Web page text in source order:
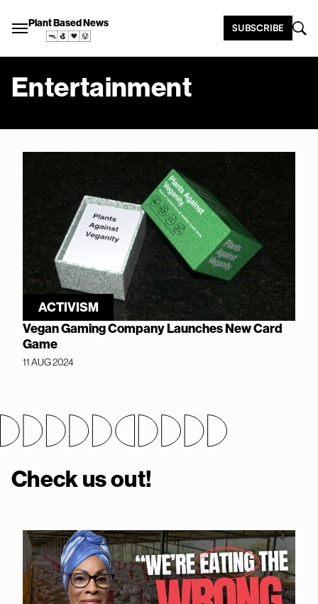
Plant Based News SUBSCRIBE
Entertainment
ACTIVISM
Vegan Gaming Company Launches New Card
Game
11 AUG 2024
Check us out!